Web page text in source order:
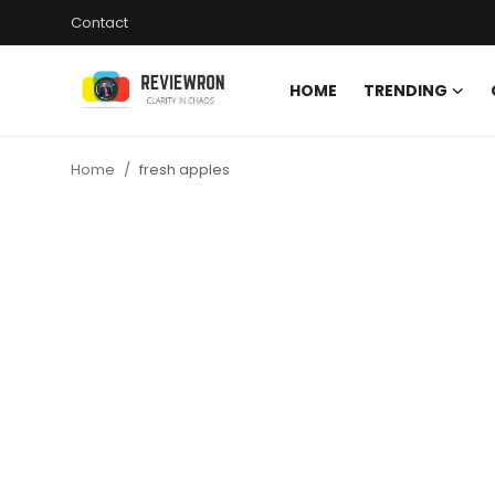
Contact
HOME TRENDING
Home fresh apples